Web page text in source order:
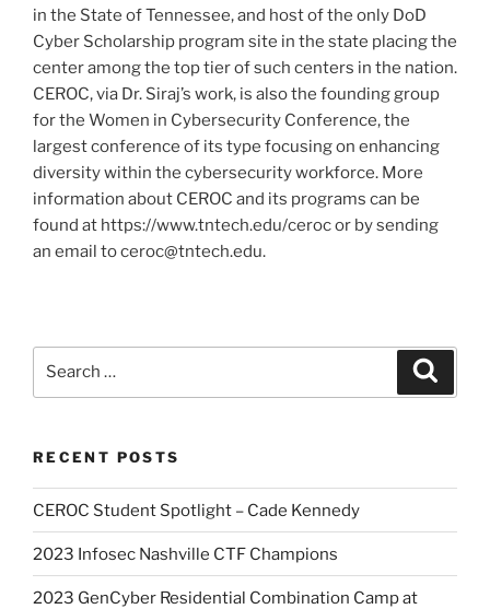
in the State of Tennessee, and host of the only DoD
Cyber Scholarship program site in the state placing the
center among the top tier of such centers in the nation.
CEROC, via Dr. Siraj’s work, is also the founding group
for the Women in Cybersecurity Conference, the
largest conference of its type focusing on enhancing
diversity within the cybersecurity workforce. More
information about CEROC and its programs can be
found at https://www.tntech.edu/ceroc or by sending
an email to ceroc@tntech.edu.
RECENT POSTS
CEROC Student Spotlight – Cade Kennedy
2023 Infosec Nashville CTF Champions
2023 GenCyber Residential Combination Camp at